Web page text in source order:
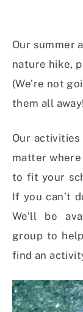
Our summer
nature hike,
(We’re not
them all
Our
matter
to fit your
If you can’t
We’ll be
group to
find an